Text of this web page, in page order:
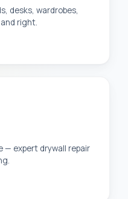
desks, wardrobes,
right.
— expert drywall repair